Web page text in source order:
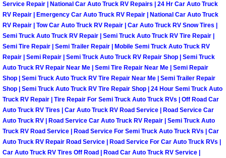
Boulder City Mobile Boat Repair
Enterprise Mobile Car Lockout
Enterprise Mobile Pre-Purchase
Enterprise Mobile Roadside
Enterprise Mobile Diesel Repair
Enterprise Mobile RV Repair
Service Repair | National Car Auto Truck RV Repairs | 24 Hr Car Auto Truck
RV Repair | Emergency Car Auto Truck RV Repair | National Car Auto Truck
RV Repair | Tow Car Auto Truck RV Repair | Car Auto Truck RV Snow Tires |
Semi Truck Auto Truck RV Repair | Semi Truck Auto Truck RV Tire Repair |
Semi Tire Repair | Semi Trailer Repair | Mobile Semi Truck Auto Truck RV
Repair | Semi Repair | Semi Truck Auto Truck RV Repair Shop | Semi Truck
Auto Truck RV Repair Near Me | Semi Tire Repair Near Me | Semi Repair
Shop | Semi Truck Auto Truck RV Tire Repair Near Me | Semi Trailer Repair
Shop | Semi Truck Auto Truck RV Tire Repair Shop | 24 Hour Semi Truck Auto
Truck RV Repair | Tire Repair For Semi Truck Auto Truck RVs | Off Road Car
Auto Truck RV Tires | Car Auto Truck RV Road Service | Road Service Car
Auto Truck RV | Road Service Car Auto Truck RV Repair | Semi Truck Auto
Truck RV Road Service | Road Service For Semi Truck Auto Truck RVs | Car
Auto Truck RV Repair Road Service | Road Service For Car Auto Truck RVs |
Car Auto Truck RV Tires Off Road | Road Car Auto Truck RV Service |